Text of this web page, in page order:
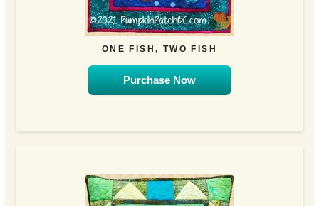
ONE FISH, TWO FISH
Purchase Now